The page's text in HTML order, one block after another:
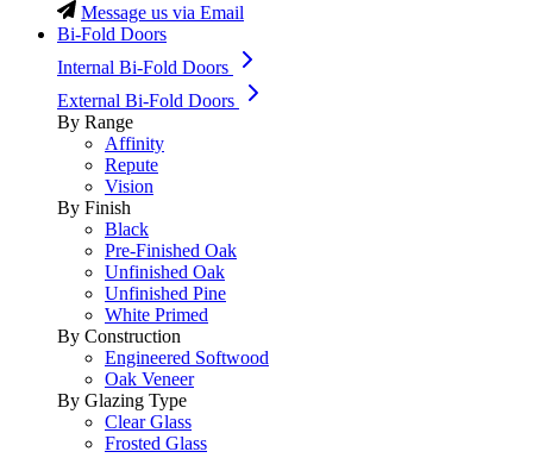
Message us via Email
Bi-Fold Doors
Internal Bi-Fold Doors
External Bi-Fold Doors
By Range
Affinity
Repute
Vision
By Finish
Black
Pre-Finished Oak
Unfinished Oak
Unfinished Pine
White Primed
By Construction
Engineered Softwood
Oak Veneer
By Glazing Type
Clear Glass
Frosted Glass